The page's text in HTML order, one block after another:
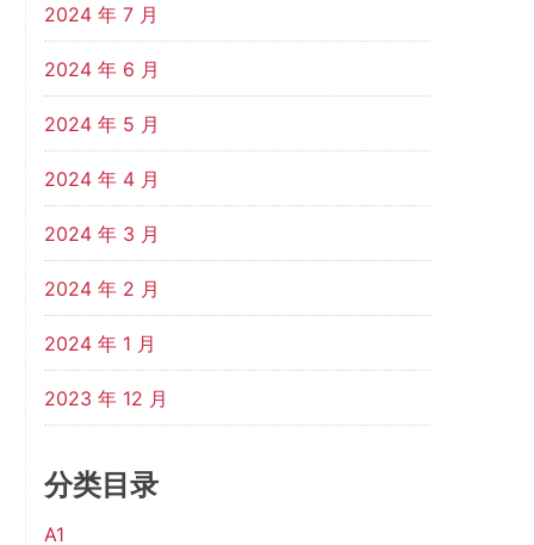
2024 年 7 月
2024 年 6 月
2024 年 5 月
2024 年 4 月
2024 年 3 月
2024 年 2 月
2024 年 1 月
2023 年 12 月
分类目录
A1